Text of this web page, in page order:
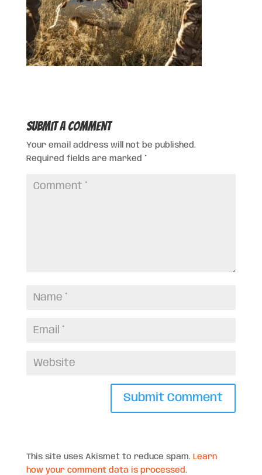
Submit a Comment
Your email address will not be published.
Required fields are marked *
This site uses Akismet to reduce spam. Learn
how your comment data is processed.